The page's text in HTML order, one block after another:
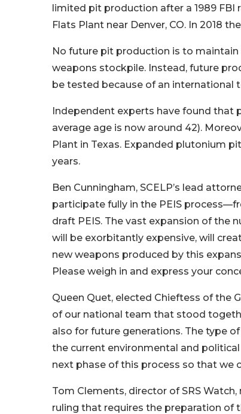
limited pit production after a 1989
Flats Plant near Denver, CO. In 2018
No future pit production is to
weapons stockpile. Instead, future
be tested because of an international
Independent experts have found that
average age is now around 42).
Plant in Texas. Expanded plutonium
years.
Ben Cunningham, SCELP’s lead
participate fully in the PEIS
draft PEIS. The vast expansion of the
will be exorbitantly expensive, will
new weapons produced by this
Please weigh in and express your
Queen Quet, elected Chieftess of the
of our national team that stood
also for future generations. The type
the current environmental and
next phase of this process so that we
Tom Clements, director of SRS
ruling that requires the preparation of